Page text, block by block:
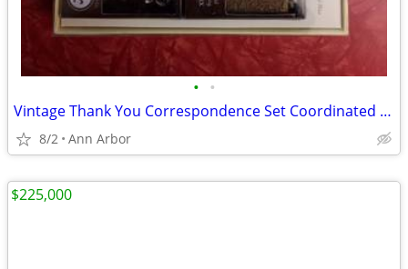
• •
Vintage Thank You Correspondence Set Coordinated envelopes wax & stamp
8/2 Ann Arbor
$225,000